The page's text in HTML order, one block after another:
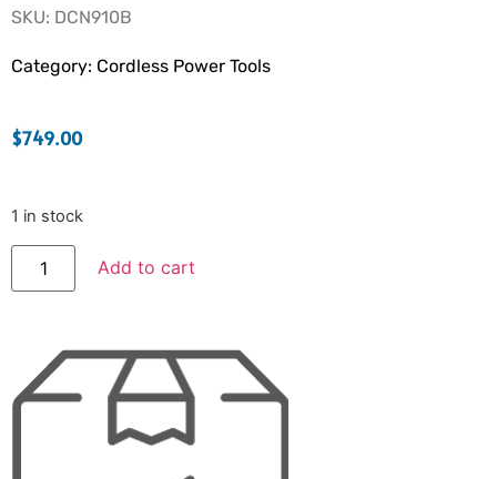
SKU: DCN910B
Category: Cordless Power Tools
$749.00
1 in stock
Add to cart